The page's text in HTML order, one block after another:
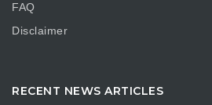
FAQ
Disclaimer
RECENT NEWS ARTICLES